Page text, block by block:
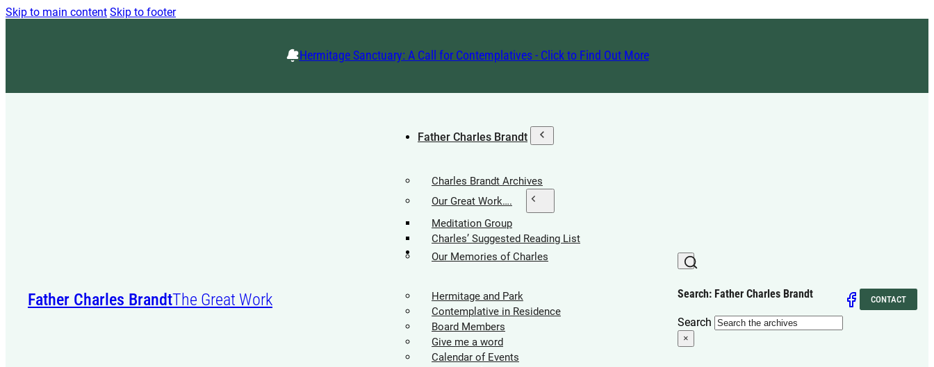
Skip to main content Skip to footer
Hermitage Sanctuary: A Call for Contemplatives - Click to Find Out More
Father Charles BrandtThe Great Work
Father Charles Brandt
Charles Brandt Archives
Our Great Work….
Meditation Group
Charles’ Suggested Reading List
Our Memories of Charles
Hermitage Society
Hermitage and Park
Contemplative in Residence
Board Members
Give me a word
Calendar of Events
Search: Father Charles Brandt
Search
×
CONTACT